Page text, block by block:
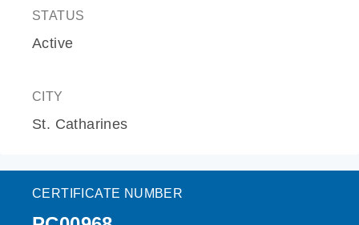
STATUS
Active
CITY
St. Catharines
CERTIFICATE NUMBER